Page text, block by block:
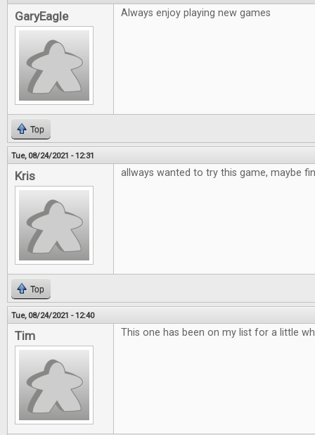
GaryEagle Always enjoy playing new games
Top
Tue, 08/24/2021 - 12:31
Kris allways wanted to try this game, maybe
Top
Tue, 08/24/2021 - 12:40
Tim This one has been on my list for a little